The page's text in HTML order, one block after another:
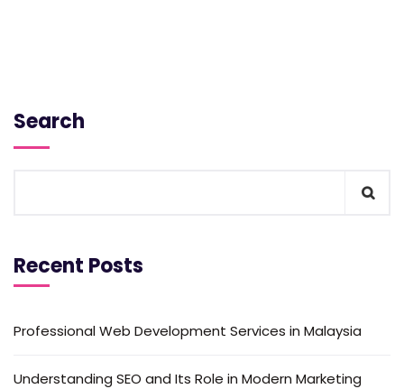
Search
Recent Posts
Professional Web Development Services in Malaysia
Understanding SEO and Its Role in Modern Marketing